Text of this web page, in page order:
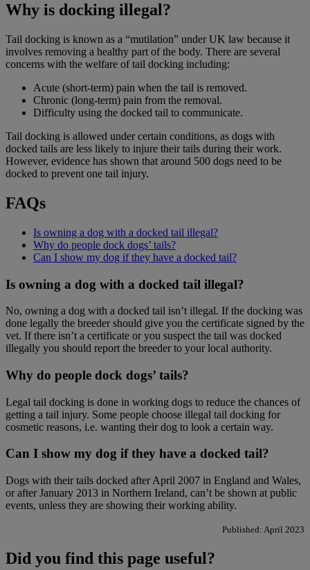
Why is docking illegal?
Tail docking is known as a “mutilation” under UK law because it
involves removing a healthy part of the body. There are several
concerns with the welfare of tail docking including:
Acute (short-term) pain when the tail is removed.
Chronic (long-term) pain from the removal.
Difficulty using the docked tail to communicate.
Tail docking is allowed under certain conditions, as dogs with
docked tails are less likely to injure their tails during their work.
However, evidence has shown that around 500 dogs need to be
docked to prevent one tail injury.
FAQs
Is owning a dog with a docked tail illegal?
Why do people dock dogs’ tails?
Can I show my dog if they have a docked tail?
Is owning a dog with a docked tail illegal?
No, owning a dog with a docked tail isn’t illegal. If the docking was
done legally the breeder should give you the certificate signed by the
vet. If there isn’t a certificate or you suspect the tail was docked
illegally you should report the breeder to your local authority.
Why do people dock dogs’ tails?
Legal tail docking is done in working dogs to reduce the chances of
getting a tail injury. Some people choose illegal tail docking for
cosmetic reasons, i.e. wanting their dog to look a certain way.
Can I show my dog if they have a docked tail?
Dogs with their tails docked after April 2007 in England and Wales,
or after January 2013 in Northern Ireland, can’t be shown at public
events, unless they are showing their working ability.
Published: April 2023
Did you find this page useful?